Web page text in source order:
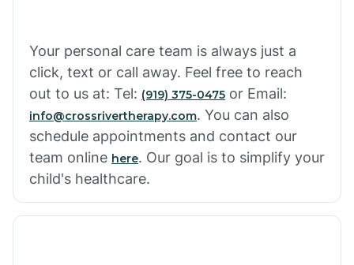
Your personal care team is always just a
click, text or call away. Feel free to reach
out to us at: Tel: (919) 375-0475 or Email:
info@crossrivertherapy.com. You can also
schedule appointments and contact our
team online here. Our goal is to simplify your
child's healthcare.